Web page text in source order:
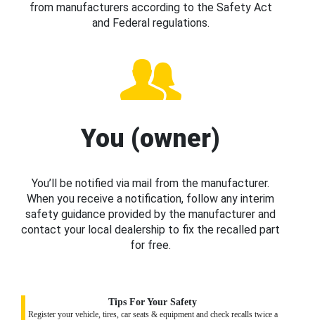
from manufacturers according to the Safety Act
and Federal regulations.
You (owner)
You’ll be notified via mail from the manufacturer.
When you receive a notification, follow any interim
safety guidance provided by the manufacturer and
contact your local dealership to fix the recalled part
for free.
Tips For Your Safety
Register your vehicle, tires, car seats & equipment and check recalls twice a